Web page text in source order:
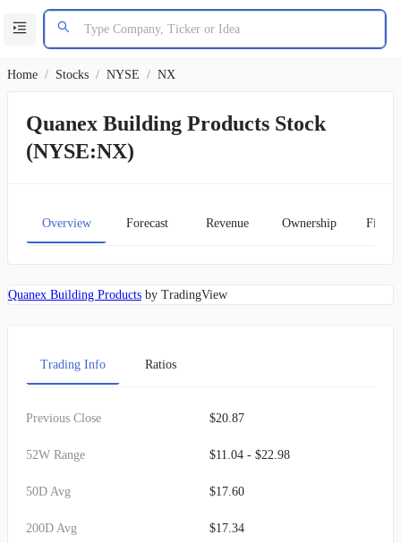
Home / Stocks / NYSE / NX
Quanex Building Products Stock
(NYSE:NX)
Overview Forecast Revenue Ownership
Quanex Building Products by TradingView
Trading Info Ratios
Previous Close $20.87
52W Range $11.04 - $22.98
50D Avg $17.60
200D Avg $17.34